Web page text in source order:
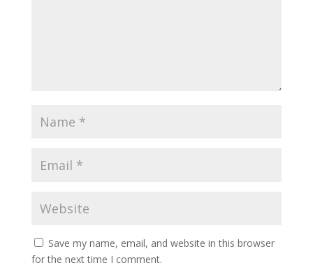
Save my name, email, and website in this browser
for the next time I comment.